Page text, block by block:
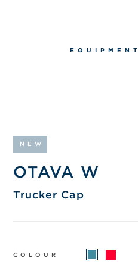
EQUIPMENT
NEW
OTAVA W
Trucker Cap
COLOUR